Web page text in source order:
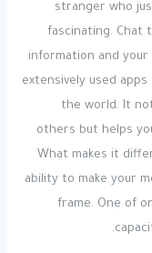
stranger who
fascinating. Chat
information and
extensively used
the world. It
others but helps
What makes it
ability to make your
frame. One of